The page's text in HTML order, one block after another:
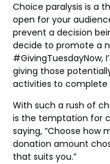
Choice paralysis is a
open for your
prevent a decision
decide to promote a
#GivingTuesdayNow,
giving those
activities to complete
With such a rush of
is the temptation for
saying, “Choose how
donation amount
that suits you.”